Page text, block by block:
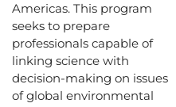
Americas. This program
seeks to prepare
professionals capable of
linking science with
decision-making on issues
of global environmental